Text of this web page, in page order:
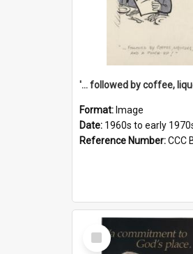
Format: Image
Date: 1960s to early
Reference Number:CCC
Select
Item